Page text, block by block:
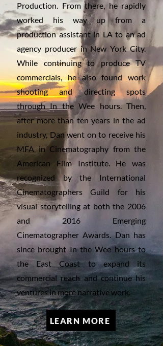
Production. From there, he rapidly
worked his way up from a
production assistant in LA to an ad
agency producer in New York City.
While continuing to produce TV
commercials, he also found work
shooting and directing spots
through In the Wee hours. Then,
after more than ten years in the ad
industry, Dan went on to receive his
MFA in Cinematography from the
American Film Institute. He was
recognized by the International
Cinematographers Guild for his
visual storytelling at both the 2006
and 2016 Emerging
Cinematographer Awards. Dan has
since brought In the Wee hours to
the East Coast to expand its
commercial reach and continue his
ventures in more narrative work.
LEARN MORE